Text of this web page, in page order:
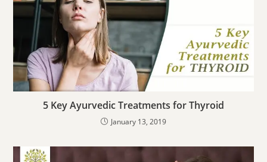
5 Key Ayurvedic Treatments for Thyroid
January 13, 2019